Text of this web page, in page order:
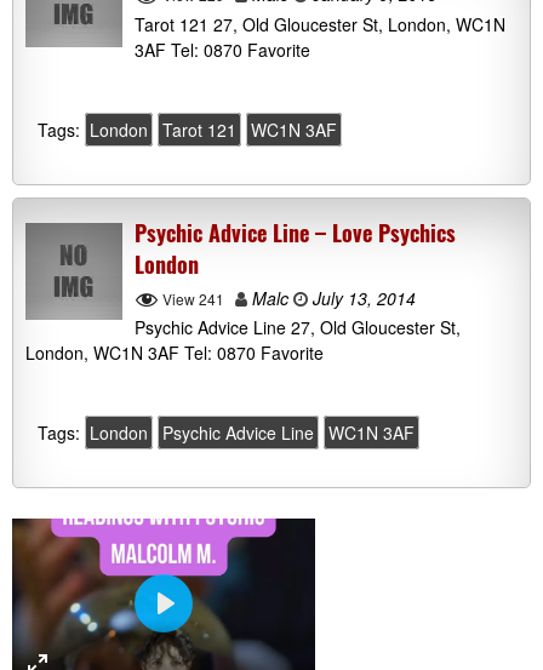
Tarot 121 27, Old Gloucester St, London, WC1N
3AF Tel: 0870 Favorite
Tags: London Tarot 121 WC1N 3AF
Psychic Advice Line – Love Psychics
London
View 241 Malc
July 13, 2014
Psychic Advice Line 27, Old Gloucester St,
London, WC1N 3AF Tel: 0870 Favorite
Tags: London Psychic Advice Line WC1N 3AF
P
l